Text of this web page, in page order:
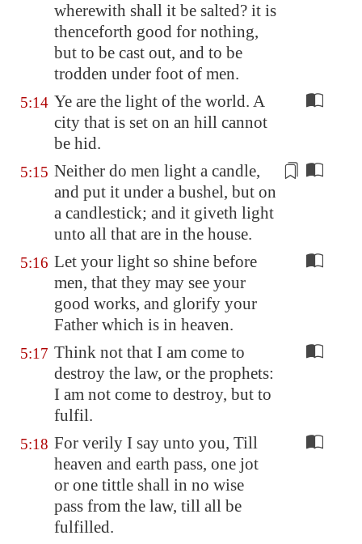
wherewith shall it be salted? it is
thenceforth good for nothing,
but to be cast out, and to be
trodden under foot of men.
5:14 Ye are the light of the world. A
city that is set on an hill cannot
be hid.
5:15 Neither do men light a candle,
and put it under a bushel, but on
a candlestick; and it giveth light
unto all that are in the house.
5:16 Let your light so shine before
men, that they may see your
good works, and glorify your
Father which is in heaven.
5:17 Think not that I am come to
destroy the law, or the prophets:
I am not come to destroy, but to
fulfil.
5:18 For verily I say unto you, Till
heaven and earth pass, one jot
or one tittle shall in no wise
pass from the law, till all be
fulfilled.